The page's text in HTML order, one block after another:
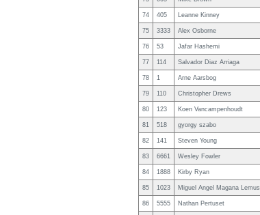
74 405 Leanne Kinney
75 3333 Alex Osborne
76 53 Jafar Hashemi
77 114 Salvador Diaz Arriaga
78 1 Arne Aarsbog
79 110 Christopher Drews
80 123 Koen Vancampenhoudt
81 518 gyorgy szabo
82 141 Steven Young
83 6661 Wesley Fowler
84 1888 Kirby Ryan
85 1023 Miguel Angel Magana Lemus
86 5555 Nathan Pertuset